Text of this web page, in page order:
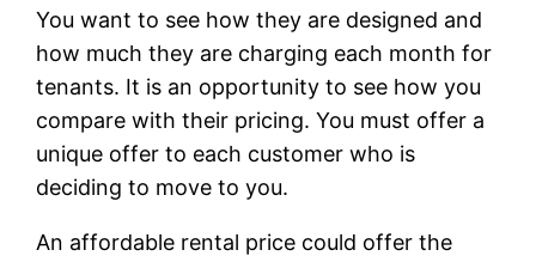
You want to see how they are designed and
how much they are charging each month for
tenants. It is an opportunity to see how you
compare with their pricing. You must offer a
unique offer to each customer who is
deciding to move to you.
An affordable rental price could offer the